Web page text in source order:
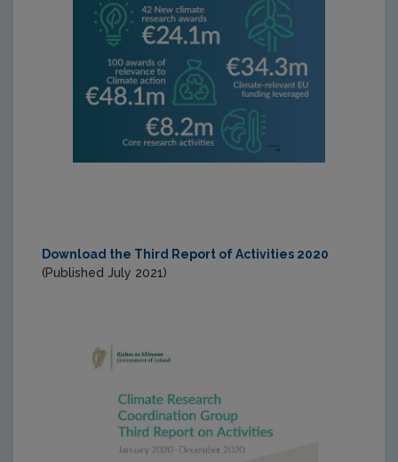
Download the Third Report of Activities 2020
(Published July 2021)